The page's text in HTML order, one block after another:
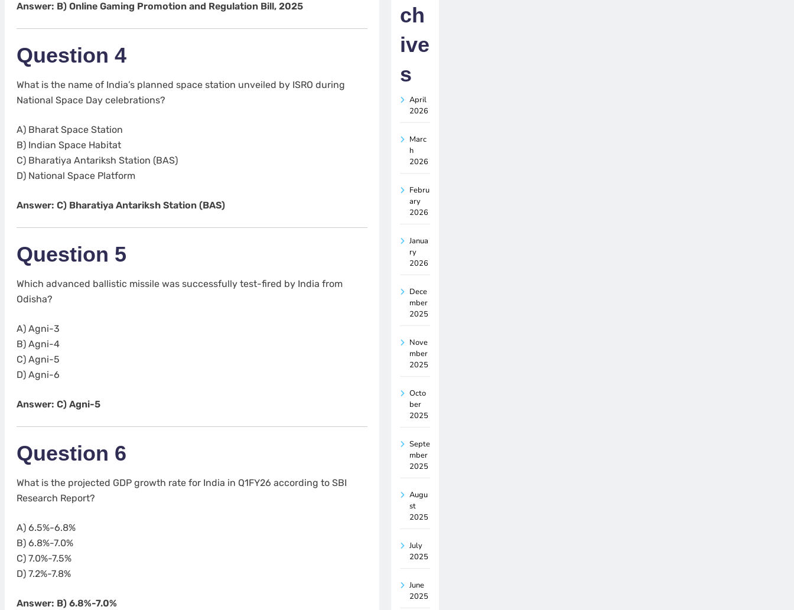
Answer: B) Online Gaming Promotion and Regulation Bill, 2025
Question 4
What is the name of India’s planned space station unveiled by ISRO during
National Space Day celebrations?
A) Bharat Space Station
B) Indian Space Habitat
C) Bharatiya Antariksh Station (BAS)
D) National Space Platform
Answer: C) Bharatiya Antariksh Station (BAS)
Question 5
Which advanced ballistic missile was successfully test-fired by India from
Odisha?
A) Agni-3
B) Agni-4
C) Agni-5
D) Agni-6
Answer: C) Agni-5
Question 6
What is the projected GDP growth rate for India in Q1FY26 according to SBI
Research Report?
A) 6.5%-6.8%
B) 6.8%-7.0%
C) 7.0%-7.5%
D) 7.2%-7.8%
Answer: B) 6.8%-7.0%
ch
ive
s
April
2026
Marc
h
2026
Febru
ary
2026
Janua
ry
2026
Dece
mber
2025
Nove
mber
2025
Octo
ber
2025
Septe
mber
2025
Augu
st
2025
July
2025
June
2025